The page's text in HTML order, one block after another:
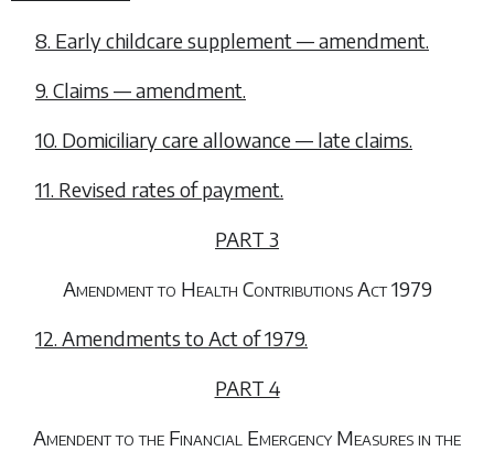
8. Early childcare supplement — amendment.
9. Claims — amendment.
10. Domiciliary care allowance — late claims.
11. Revised rates of payment.
PART 3
Amendment to Health Contributions Act 1979
12. Amendments to Act of 1979.
PART 4
Amendent to the Financial Emergency Measures in the